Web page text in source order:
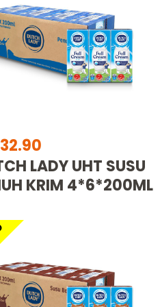
LADY UHT SUSU
KRIM 4*6*200ML